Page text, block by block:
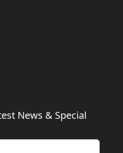
News & Special